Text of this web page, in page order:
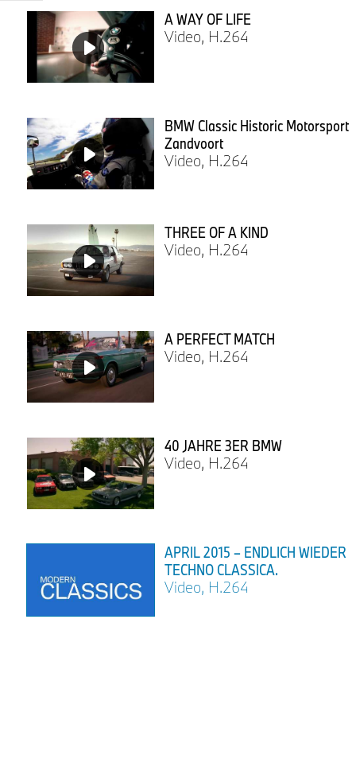
A WAY OF LIFE
Video, H.264
BMW Classic Historic Motorsport
Zandvoort
Video, H.264
THREE OF A KIND
Video, H.264
A PERFECT MATCH
Video, H.264
40 JAHRE 3ER BMW
Video, H.264
APRIL 2015 – ENDLICH WIEDER
TECHNO CLASSICA.
Video, H.264